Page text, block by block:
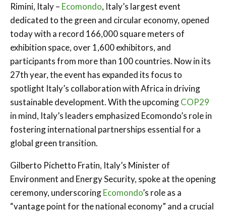
Rimini, Italy – Ecomondo, Italy’s largest event
dedicated to the green and circular economy, opened
today with a record 166,000 square meters of
exhibition space, over 1,600 exhibitors, and
participants from more than 100 countries. Now in its
27th year, the event has expanded its focus to
spotlight Italy’s collaboration with Africa in driving
sustainable development. With the upcomingCOP29
in mind, Italy’s leaders emphasized Ecomondo’s role in
fostering international partnerships essential for a
global green transition.
Gilberto Pichetto Fratin, Italy’s Minister of
Environment and Energy Security, spoke at the opening
ceremony, underscoringEcomondo’s role as a
“vantage point for the national economy” and a crucial